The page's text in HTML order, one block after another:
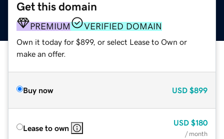
Get this domain
PREMIUM VERIFIED DOMAIN
Own it today for $899, or select Lease to Own or
make an offer.
Buy now USD $899
Lease to own
USD $180
/ month